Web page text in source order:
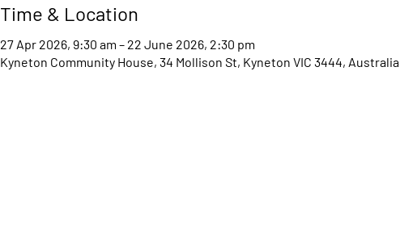
Time & Location
27 Apr 2026, 9:30 am – 22 June 2026, 2:30 pm
Kyneton Community House, 34 Mollison St, Kyneton VIC 3444, Australia